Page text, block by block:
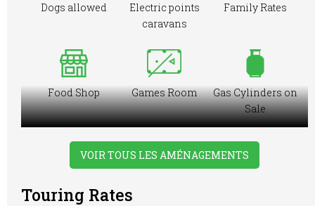
Dogs allowed
Electric points
caravans
Family Rates
Food Shop Games Room
Gas Cylinders on
Sale
Freezing
VOIR TOUS LES AMÉNAGEMENTS
Touring Rates